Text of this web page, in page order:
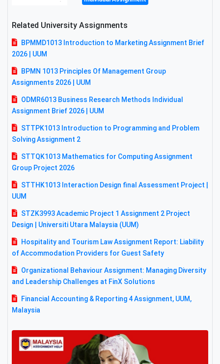
Related University Assignments
BPMMD1013 Introduction to Marketing Assignment Brief
2026 | UUM
BPMN 1013 Principles Of Management Group
Assignments 2026 | UUM
ODMR6013 Business Research Methods Individual
Assignment Brief 2026 | UUM
STTPK1013 Introduction to Programming and Problem
Solving Assignment 2
STTQK1013 Mathematics for Computing Assignment
Group Project 2026
STTHK1013 Interaction Design final Assessment Project |
UUM
STZK3993 Academic Project 1 Assignment 2 Project
Design | Universiti Utara Malaysia (UUM)
Hospitality and Tourism Law Assignment Report: Liability
of Accommodation Providers for Guest Safety
Organizational Behaviour Assignment: Managing Diversity
and Leadership Challenges at FinX Solutions
Financial Accounting & Reporting 4 Assignment, UUM,
Malaysia